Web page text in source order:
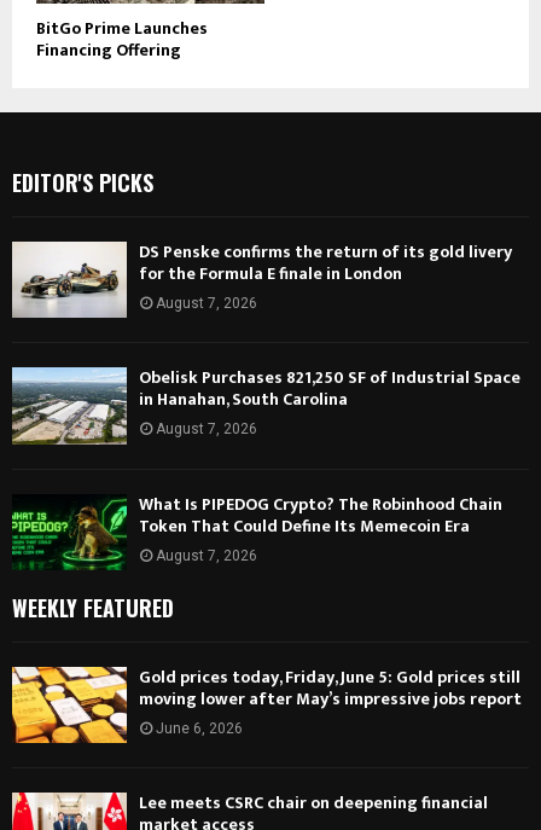
BitGo Prime Launches
Financing Offering
EDITOR'S PICKS
DS Penske confirms the return of its gold livery
for the Formula E finale in London
August 7, 2026
Obelisk Purchases 821,250 SF of Industrial Space
in Hanahan, South Carolina
August 7, 2026
What Is PIPEDOG Crypto? The Robinhood Chain
Token That Could Define Its Memecoin Era
August 7, 2026
WEEKLY FEATURED
Gold prices today, Friday, June 5: Gold prices still
moving lower after May’s impressive jobs report
June 6, 2026
Lee meets CSRC chair on deepening financial